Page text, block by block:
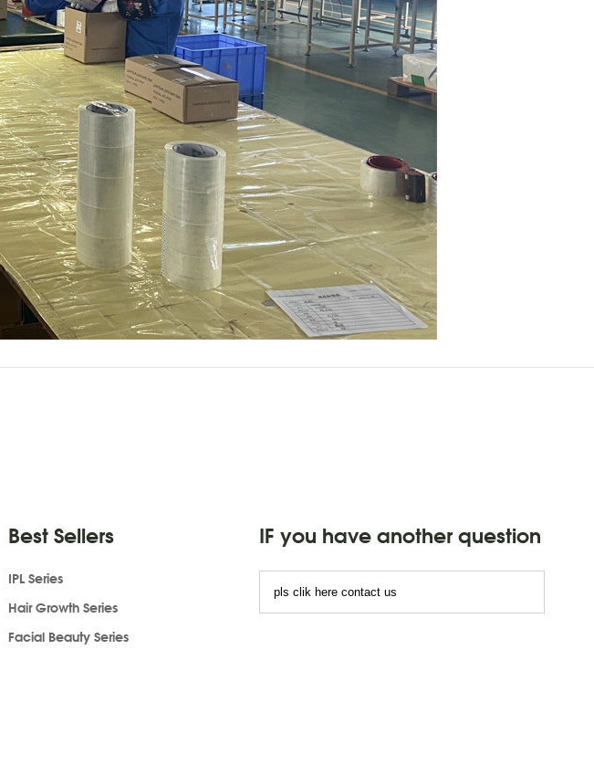
Best Sellers
IPL Series
Hair Growth Series
Facial Beauty Series
IF you have another question